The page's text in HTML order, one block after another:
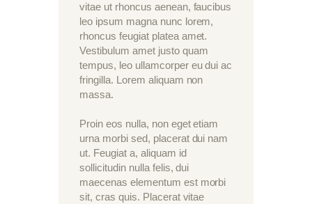
vitae ut rhoncus aenean, faucibus
leo ipsum magna nunc lorem,
rhoncus feugiat platea amet.
Vestibulum amet justo quam
tempus, leo ullamcorper eu dui ac
fringilla. Lorem aliquam non
massa.
Proin eos nulla, non eget etiam
urna morbi sed, placerat dui nam
ut. Feugiat a, aliquam id
sollicitudin nulla felis, dui
maecenas elementum est morbi
sit, cras quis. Placerat vitae